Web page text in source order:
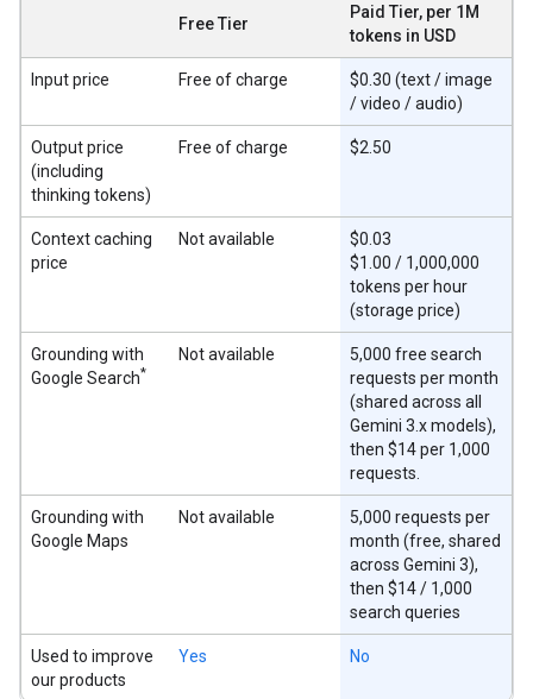
Free Tier
Paid Tier, per 1M
tokens in USD
Input price Free of charge
$0.30 (text / image
/ video / audio)
Output price
(including
thinking tokens)
Free of charge $2.50
Context caching
price
Not available
$0.03
$1.00 / 1,000,000
tokens per hour
(storage price)
Grounding with
Google Search*
Not available
5,000 free search
requests per month
(shared across all
Gemini 3.x models),
then $14 per 1,000
requests.
Grounding with
Google Maps
Not available
5,000 requests per
month (free, shared
across Gemini 3),
then $14 / 1,000
search queries
Used to improve
our products
Yes No